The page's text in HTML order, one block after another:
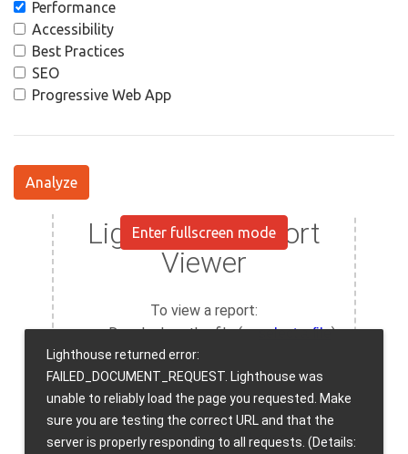
Performance
Accessibility
Best Practices
SEO
Progressive Web App
Analyze
Enter fullscreen mode